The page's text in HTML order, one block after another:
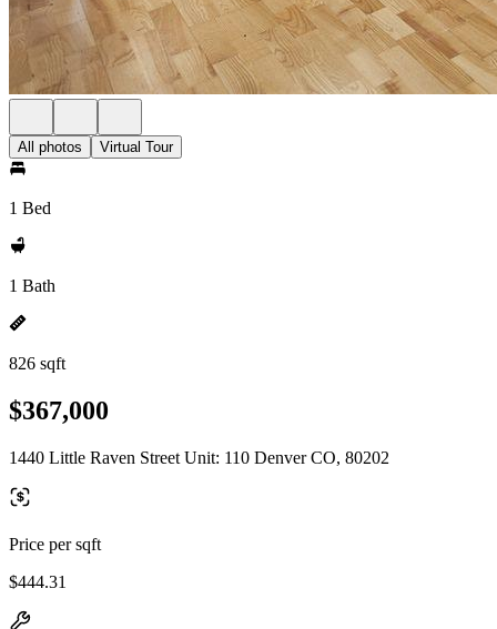
All photos Virtual Tour
1 Bed
1 Bath
826 sqft
$367,000
1440 Little Raven Street Unit: 110 Denver CO, 80202
Price per sqft
$444.31